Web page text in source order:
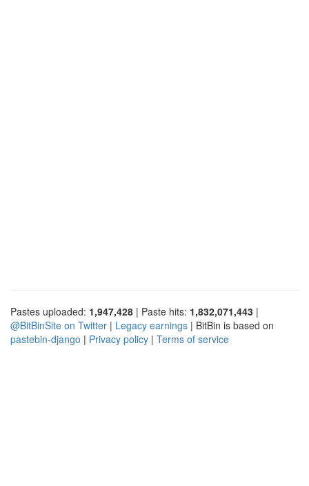
Pastes uploaded: 1,947,428 | Paste hits: 1,832,071,443 |
@BitBinSite on Twitter | Legacy earnings | BitBin is based on
pastebin-django | Privacy policy | Terms of service